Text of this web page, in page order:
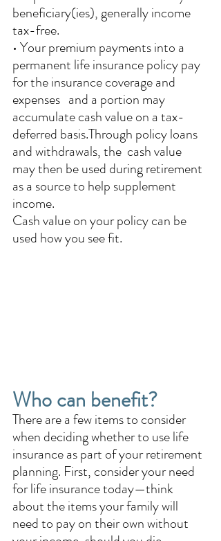
beneficiary(ies), generally income
tax-free.
• Your premium payments into a
permanent life insurance policy pay
for the insurance coverage and
expenses   and a portion may
accumulate cash value on a tax-
deferred basis.Through policy loans
and withdrawals, the  cash value
may then be used during retirement
as a source to help supplement
income.
Cash value on your policy can be
used how you see fit.
Who can benefit?
There are a few items to consider
when deciding whether to use life
insurance as part of your retirement
planning. First, consider your need
for life insurance today—think
about the items your family will
need to pay on their own without